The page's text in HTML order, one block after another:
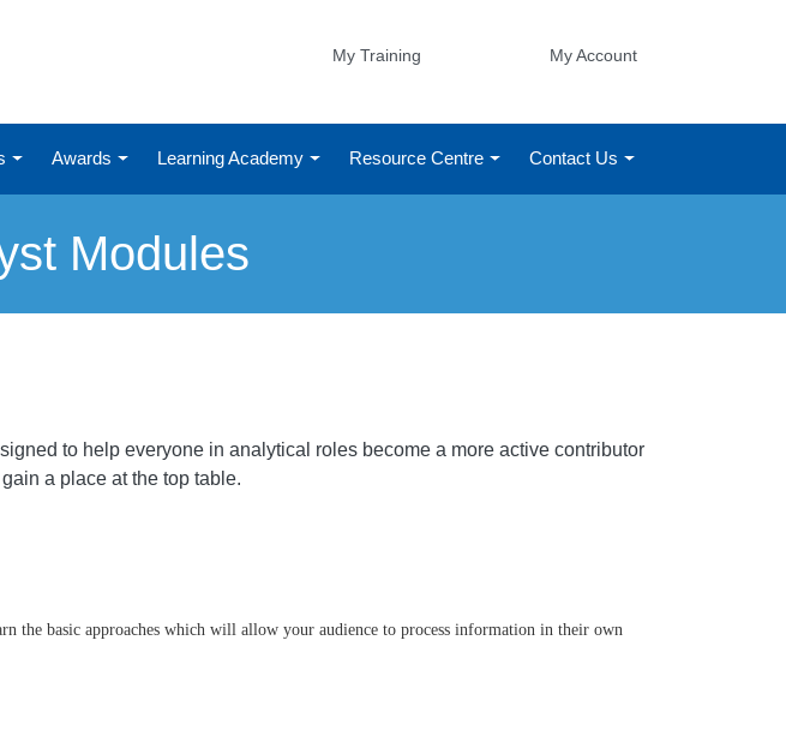
My Training My Account
Awards Learning Academy Resource Centre Contact Us
Modules
to help everyone in analytical roles become a more active contributor
a place at the top table.
the basic approaches which will allow your audience to process information in their own